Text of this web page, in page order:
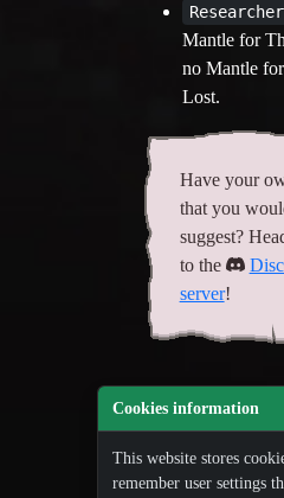
Mantle for
no Mantle
Lost.
Have your
that you
suggest?
to the
server!
Cookies information
This website stores
remember user settings